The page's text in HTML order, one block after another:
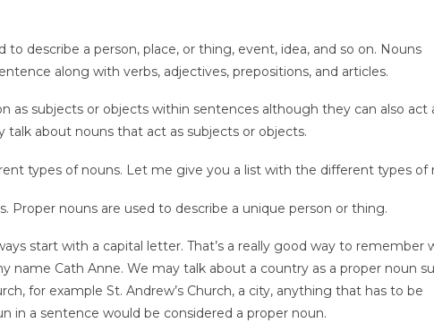
to describe a person, place, or thing, event, idea, and so on. Nouns
along with verbs, adjectives, prepositions, and articles.
as subjects or objects within sentences although they can also act
talk about nouns that act as subjects or objects.
types of nouns. Let me give you a list with the different types of
Proper nouns are used to describe a unique person or thing.
start with a capital letter. That’s a really good way to remember
name Cath Anne. We may talk about a country as a proper noun
for example St. Andrew’s Church, a city, anything that has to be
in a sentence would be considered a proper noun.